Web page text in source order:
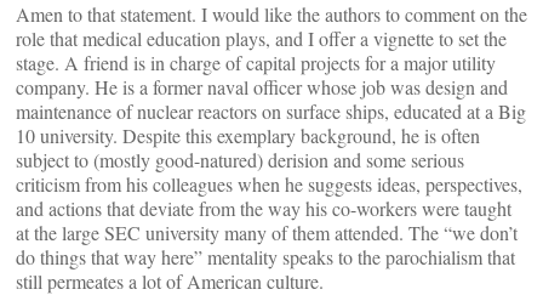
Amen to that statement. I would like the authors to comment on the
role that medical education plays, and I offer a vignette to set the
stage. A friend is in charge of capital projects for a major utility
company. He is a former naval officer whose job was design and
maintenance of nuclear reactors on surface ships, educated at a Big
10 university. Despite this exemplary background, he is often
subject to (mostly good-natured) derision and some serious
criticism from his colleagues when he suggests ideas, perspectives,
and actions that deviate from the way his co-workers were taught
at the large SEC university many of them attended. The “we don’t
do things that way here” mentality speaks to the parochialism that
still permeates a lot of American culture.